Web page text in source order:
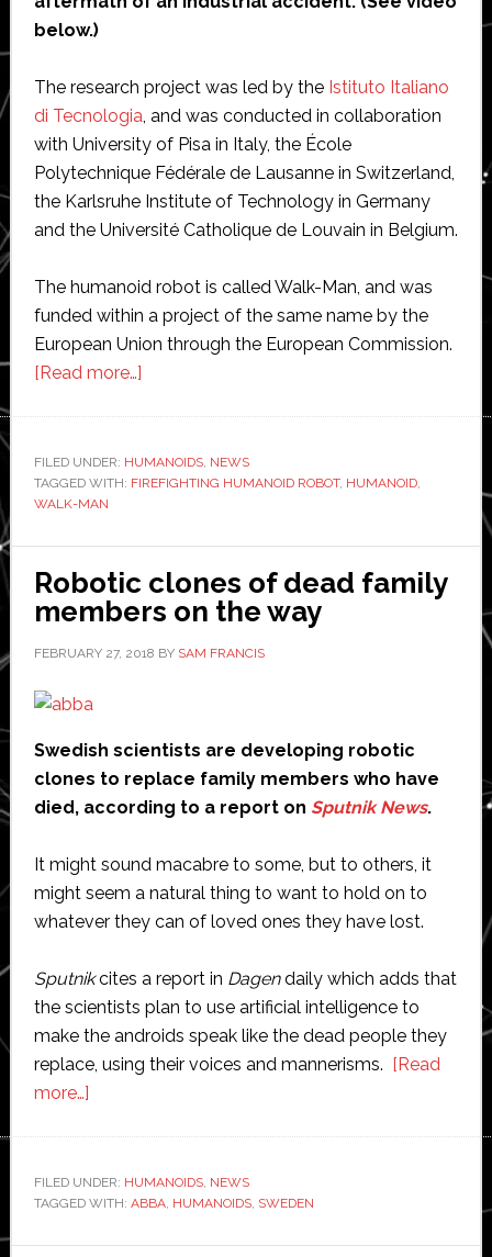
below.)
The research project was led by the Istituto Italiano
di Tecnologia, and was conducted in collaboration
with University of Pisa in Italy, the École
Polytechnique Fédérale de Lausanne in Switzerland,
the Karlsruhe Institute of Technology in Germany
and the Université Catholique de Louvain in Belgium.
The humanoid robot is called Walk-Man, and was
funded within a project of the same name by the
European Union through the European Commission.
[Read more…]about
show
off
robot
that
can
put
out
FILED UNDER: HUMANOIDS, NEWS
TAGGED WITH: FIREFIGHTING HUMANOID ROBOT, HUMANOID,
WALK-MAN
Robotic clones of dead family
members on the way
FEBRUARY 27, 2018 BY SAM FRANCIS
Swedish scientists are developing robotic
clones to replace family members who have
died, according to a report on Sputnik News.
It might sound macabre to some, but to others, it
might seem a natural thing to want to hold on to
whatever they can of loved ones they have lost.
Sputnikcites a report in Dagendaily which adds that
the scientists plan to use artificial intelligence to
make the androids speak like the dead people they
replace, using their voices and mannerisms. [Read
more…]about
of
dead
FILED UNDER: HUMANOIDS, NEWS
TAGGED WITH: ABBA, HUMANOIDS, SWEDEN